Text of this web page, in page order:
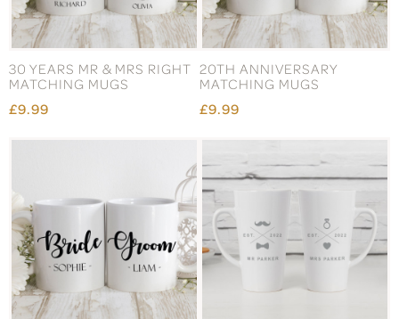
30 YEARS MR & MRS RIGHT
MATCHING MUGS
£9.99
20TH ANNIVERSARY
MATCHING MUGS
£9.99